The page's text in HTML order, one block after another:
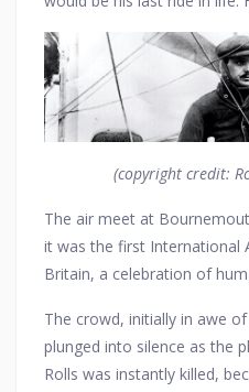
this fateful journey was not
but a Wright Flyer aircraft,
the burgeoning world of
hair and the thrill of flight in
way from London to
was set to dazzle
airfield, a silent participant
unfold.
(copyright credit:
The air meet at
it was the first International
Britain, a celebration of
contribution to motoring,
daring aerial maneuvers.
being the first to make a
The crowd, initially in awe
plunged into silence as the
Rolls was instantly killed,